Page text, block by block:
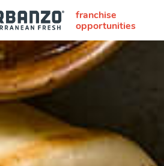
franchise
opportunities